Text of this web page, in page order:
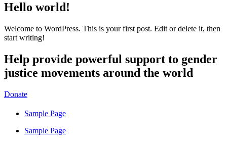
Hello world!
Welcome to WordPress. This is your first post. Edit or delete it, then
start writing!
Help provide powerful support to gender
justice movements around the world
Donate
Sample Page
Sample Page